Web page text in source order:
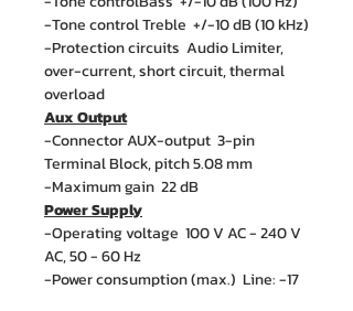
-Tone control Treble +/-10 dB (10 kHz)
-Protection circuits Audio Limiter,
over-current, short circuit, thermal
overload
Aux Output
-Connector AUX-output 3-pin
Terminal Block, pitch 5.08 mm
-Maximum gain 22 dB
Power Supply
-Operating voltage 100 V AC - 240 V
AC, 50 - 60 Hz
-Power consumption (max.) Line: -17